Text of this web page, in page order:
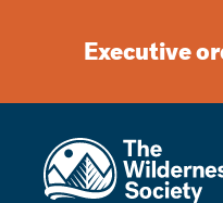
Executive